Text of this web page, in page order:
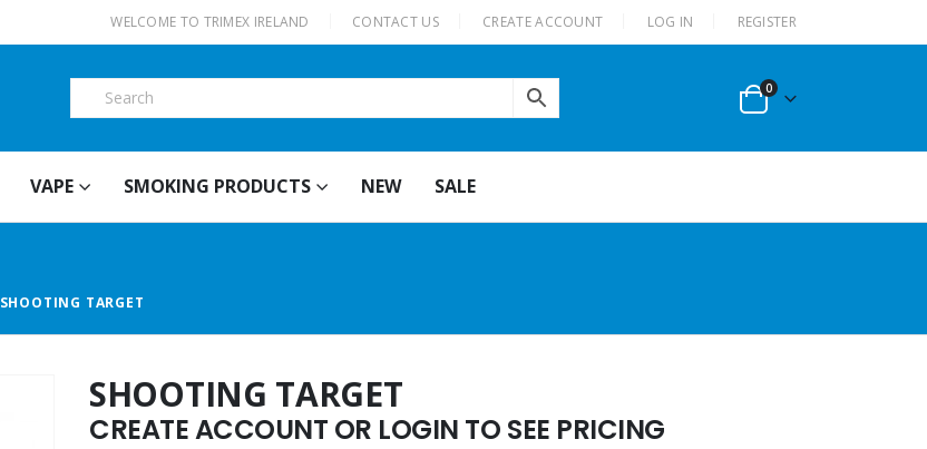
WELCOME TO TRIMEX IRELAND CONTACT US CREATE ACCOUNT LOG IN REGISTER
0
VAPE SMOKING PRODUCTS NEW SALE
SHOOTING TARGET
SHOOTING TARGET
CREATE ACCOUNT OR LOGIN TO SEE PRICING